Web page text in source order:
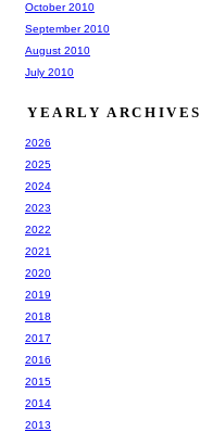
October 2010
September 2010
August 2010
July 2010
YEARLY ARCHIVES
2026
2025
2024
2023
2022
2021
2020
2019
2018
2017
2016
2015
2014
2013